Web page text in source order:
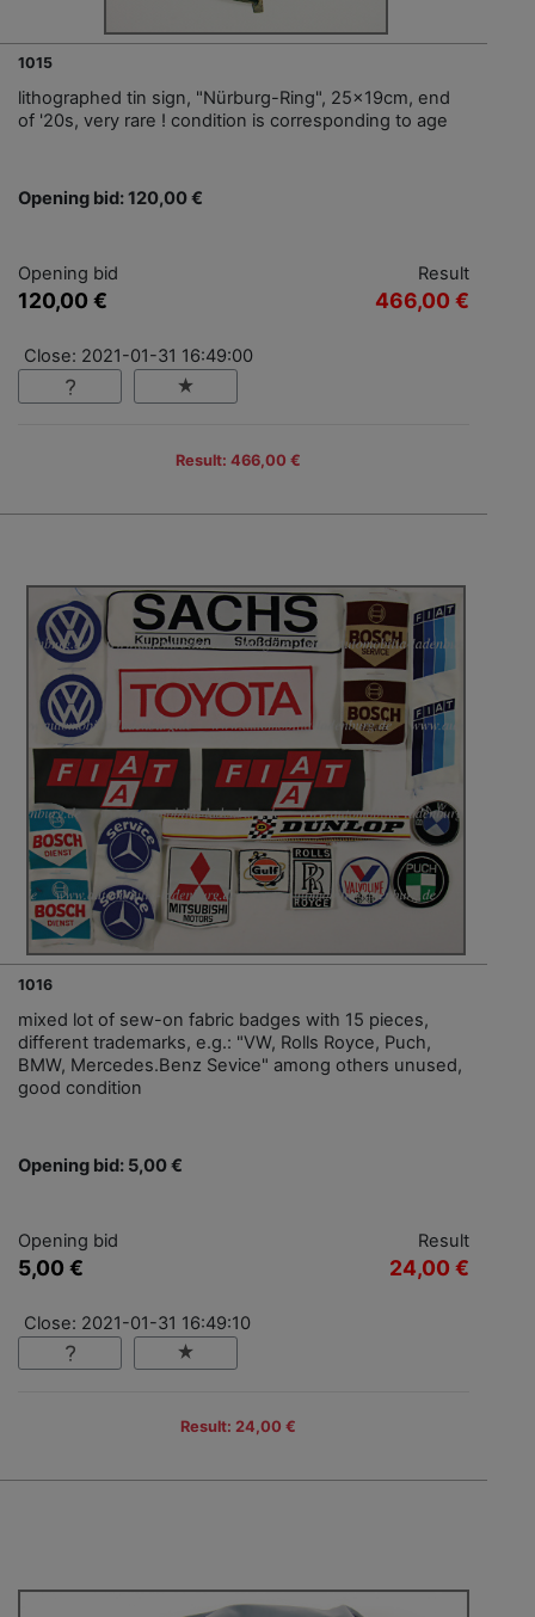
1015
lithographed tin sign, "Nürburg-Ring", 25x19cm, end
of '20s, very rare ! condition is corresponding to age
Opening bid: 120,00 €
Opening bid
120,00 €
Result
466,00 €
Close: 2021-01-31 16:49:00
Result: 466,00 €
1016
mixed lot of sew-on fabric badges with 15 pieces,
different trademarks, e.g.: "VW, Rolls Royce, Puch,
BMW, Mercedes.Benz Sevice" among others unused,
good condition
Opening bid: 5,00 €
Opening bid
5,00 €
Result
24,00 €
Close: 2021-01-31 16:49:10
Result: 24,00 €